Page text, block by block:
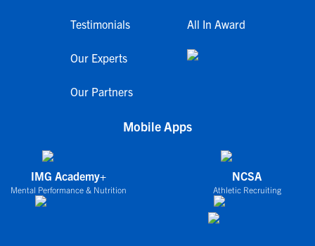
Testimonials
Our Experts
Our Partners
All In Award
Mobile Apps
IMG Academy+
Mental Performance & Nutrition
NCSA
Athletic Recruiting